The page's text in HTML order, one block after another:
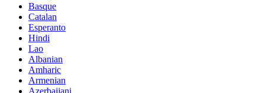
Basque
Catalan
Esperanto
Hindi
Lao
Albanian
Amharic
Armenian
Azerbaijani